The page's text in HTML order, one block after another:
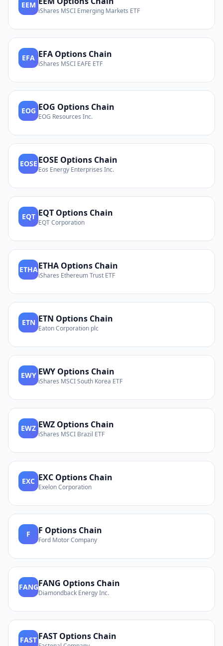
EEM
iShares MSCI Emerging Markets ETF
EFA EFA Options Chain
iShares MSCI EAFE ETF
EOG EOG Options Chain
EOG Resources Inc.
EOSE EOSE Options Chain
Eos Energy Enterprises Inc.
EQT EQT Options Chain
EQT Corporation
ETHAETHA Options Chain
iShares Ethereum Trust ETF
ETN ETN Options Chain
Eaton Corporation plc
EWY EWY Options Chain
iShares MSCI South Korea ETF
EWZ EWZ Options Chain
iShares MSCI Brazil ETF
EXC EXC Options Chain
Exelon Corporation
F F Options Chain
Ford Motor Company
FANGFANG Options Chain
Diamondback Energy Inc.
FAST FAST Options Chain